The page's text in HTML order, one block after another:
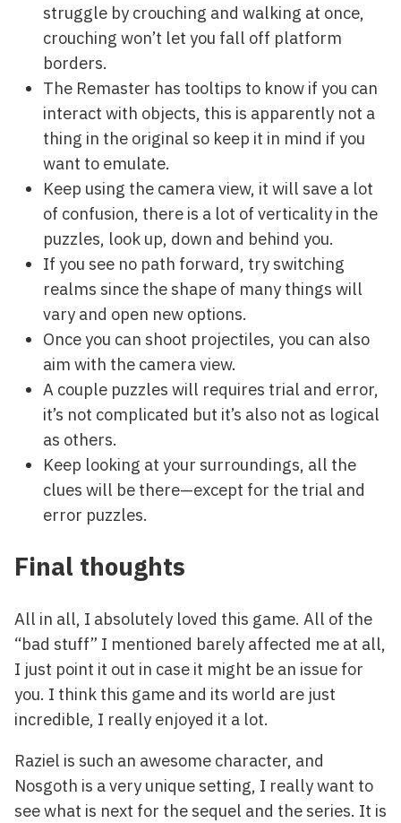
struggle by crouching and walking at once,
crouching won’t let you fall off platform
borders.
The Remaster has tooltips to know if you can
interact with objects, this is apparently not a
thing in the original so keep it in mind if you
want to emulate.
Keep using the camera view, it will save a lot
of confusion, there is a lot of verticality in the
puzzles, look up, down and behind you.
If you see no path forward, try switching
realms since the shape of many things will
vary and open new options.
Once you can shoot projectiles, you can also
aim with the camera view.
A couple puzzles will requires trial and error,
it’s not complicated but it’s also not as logical
as others.
Keep looking at your surroundings, all the
clues will be there—except for the trial and
error puzzles.
Final thoughts
All in all, I absolutely loved this game. All of the
“bad stuff” I mentioned barely affected me at all,
I just point it out in case it might be an issue for
you. I think this game and its world are just
incredible, I really enjoyed it a lot.
Raziel is such an awesome character, and
Nosgoth is a very unique setting, I really want to
see what is next for the sequel and the series. It is